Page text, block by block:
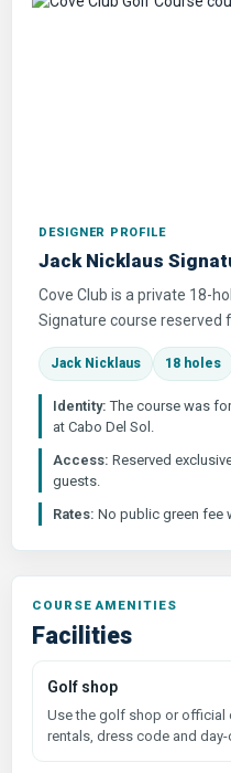
DESIGNER PROFILE
Jack Nicklaus
Cove Club is a private 18-
Signature course reserved
Jack Nicklaus 18 holes
Identity: The course was
at Cabo Del Sol.
Access: Reserved
guests.
Rates: No public green fee
COURSE AMENITIES
Facilities
Golf shop
Use the golf shop or official
rentals, dress code and